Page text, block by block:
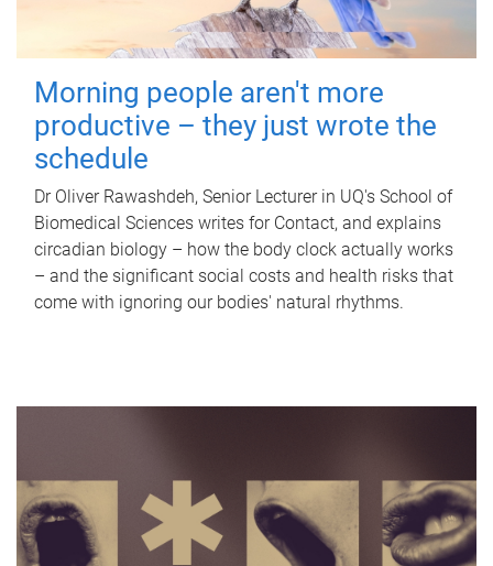
Morning people aren't more
productive – they just wrote the
schedule
Dr Oliver Rawashdeh, Senior Lecturer in UQ's School of
Biomedical Sciences writes for Contact, and explains
circadian biology – how the body clock actually works
– and the significant social costs and health risks that
come with ignoring our bodies' natural rhythms.